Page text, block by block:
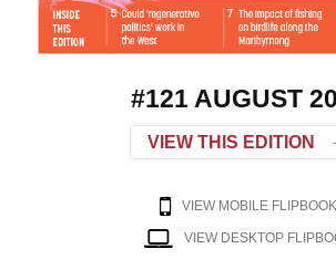
#121 AUGUST
VIEW THIS EDITION
VIEW MOBILE FLIPBOOK
VIEW DESKTOP